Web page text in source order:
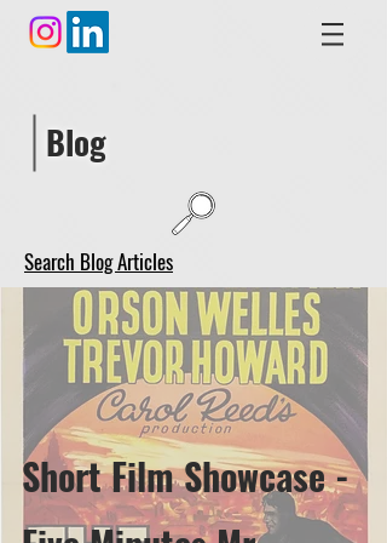
Blog
Search Blog Articles
Short Film Showcase -